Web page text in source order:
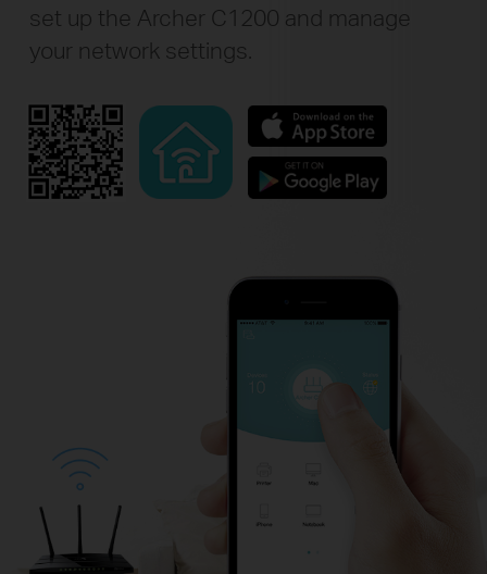
set up the Archer C1200 and manage
your network settings.